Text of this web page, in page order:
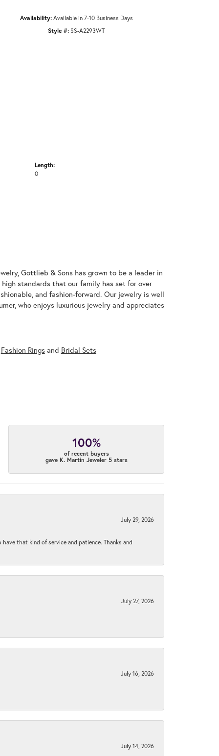
Availability: Available in 7-10 Business Days
Style #:SS-A2293WT
Length:
0
Gottlieb & Sons has grown to be a leader in
standards that our family has set for over
and fashion-forward. Our jewelry is well
who enjoys luxurious jewelry and appreciates
Fashion Ringsand Bridal Sets
100%
of recent buyers
gave K. Martin Jeweler 5 stars
July 29, 2026
that kind of service and patience. Thanks and
July 27, 2026
July 16, 2026
July 14, 2026